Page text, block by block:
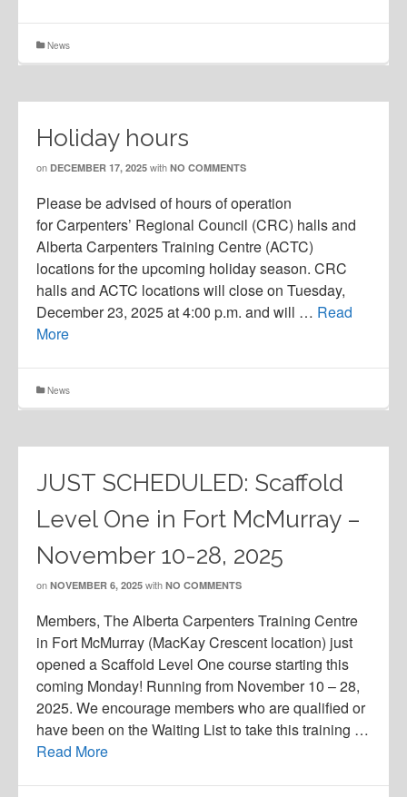
News
Holiday hours
on DECEMBER 17, 2025 with NO COMMENTS
Please be advised of hours of operation
for Carpenters’ Regional Council (CRC) halls and
Alberta Carpenters Training Centre (ACTC)
locations for the upcoming holiday season. CRC
halls and ACTC locations will close on Tuesday,
December 23, 2025 at 4:00 p.m. and will … Read
More
News
JUST SCHEDULED: Scaffold
Level One in Fort McMurray –
November 10-28, 2025
on NOVEMBER 6, 2025 with NO COMMENTS
Members, The Alberta Carpenters Training Centre
in Fort McMurray (MacKay Crescent location) just
opened a Scaffold Level One course starting this
coming Monday! Running from November 10 – 28,
2025. We encourage members who are qualified or
have been on the Waiting List to take this training …
Read More